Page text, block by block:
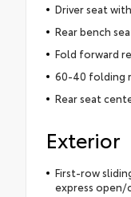
Driver seat
Rear bench
Fold forward
60-40 folding
Rear seat
Exterior
First-row
express open/